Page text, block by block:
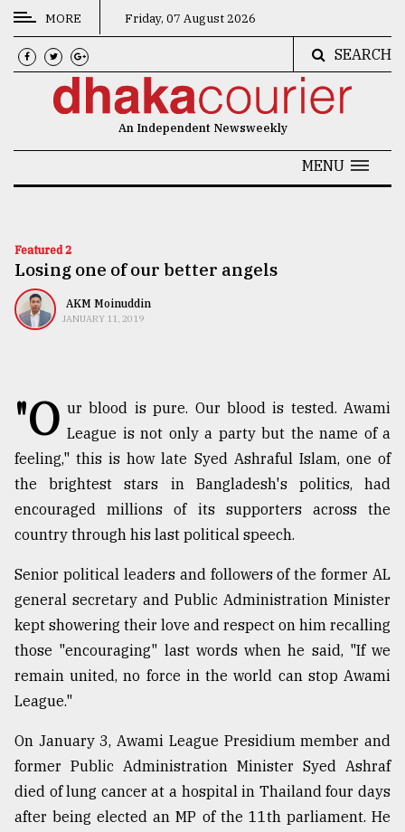
CATEGORIES
News
Technology
Nature
TRENDING
Users
of
prepaid
in
dilemma:
mu
..
MORE Friday, 07 August 2026
SEARCH
An Independent Newsweekly
MENU
Featured 2
Losing one of our better angels
AKM Moinuddin
JANUARY 11, 2019
"O ur blood is pure. Our blood is tested. Awami
League is not only a party but the name of a
feeling," this is how late Syed Ashraful Islam, one of
the brightest stars in Bangladesh's politics, had
encouraged millions of its supporters across the
country through his last political speech.
Senior political leaders and followers of the former AL
general secretary and Public Administration Minister
kept showering their love and respect on him recalling
those "encouraging" last words when he said, "If we
remain united, no force in the world can stop Awami
League."
On January 3, Awami League Presidium member and
former Public Administration Minister Syed Ashraf
died of lung cancer at a hospital in Thailand four days
after being elected an MP of the 11th parliament. He